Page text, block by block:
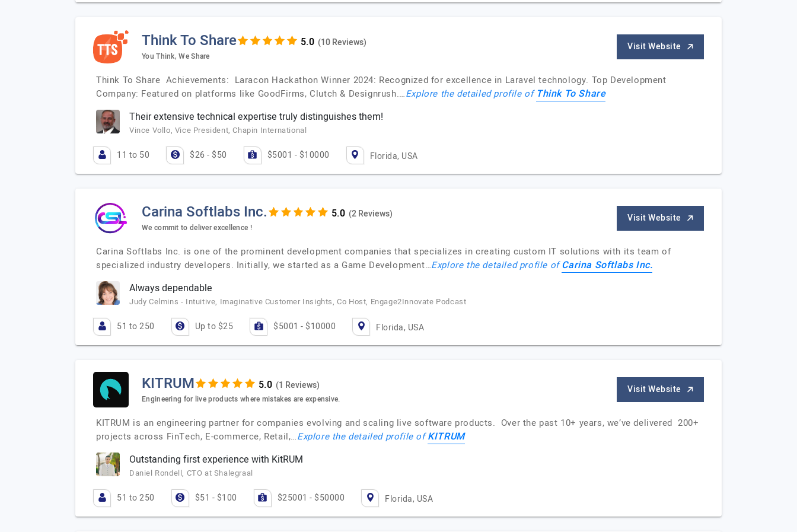
Think To Share (10 Reviews)
You Think, We Share
Visit Website
Think To Share Achievements: Laracon Hackathon Winner 2024: Recognized for excellence in Laravel technology. Top Development
Company: Featured on platforms like GoodFirms, Clutch & Designrush.…Explore the detailed profile of Think To Share
Their extensive technical expertise truly distinguishes them!
Vince Vollo, Vice President, Chapin International
11 to 50 $26 - $50 $5001 - $10000 Florida, USA
Carina Softlabs Inc. (2 Reviews)
We commit to deliver excellence !
Visit Website
Carina Softlabs Inc. is one of the prominent development companies that specializes in creating custom IT solutions with its team of
specialized industry developers. Initially, we started as a Game Development…Explore the detailed profile ofCarina Softlabs Inc.
Always dependable
Judy Celmins - Intuitive, Imaginative Customer Insights, Co Host, Engage2Innovate Podcast
51 to 250 Up to $25 $5001 - $10000 Florida, USA
KITRUM (1 Reviews)
Engineering for live products where mistakes are expensive.
Visit Website
KITRUM is an engineering partner for companies evolving and scaling live software products. Over the past 10+ years, we’ve delivered 200+
projects across FinTech, E-commerce, Retail,…Explore the detailed profile ofKITRUM
Outstanding first experience with KitRUM
Daniel Rondell, CTO at Shalegraal
51 to 250 $51 - $100 $25001 - $50000 Florida, USA